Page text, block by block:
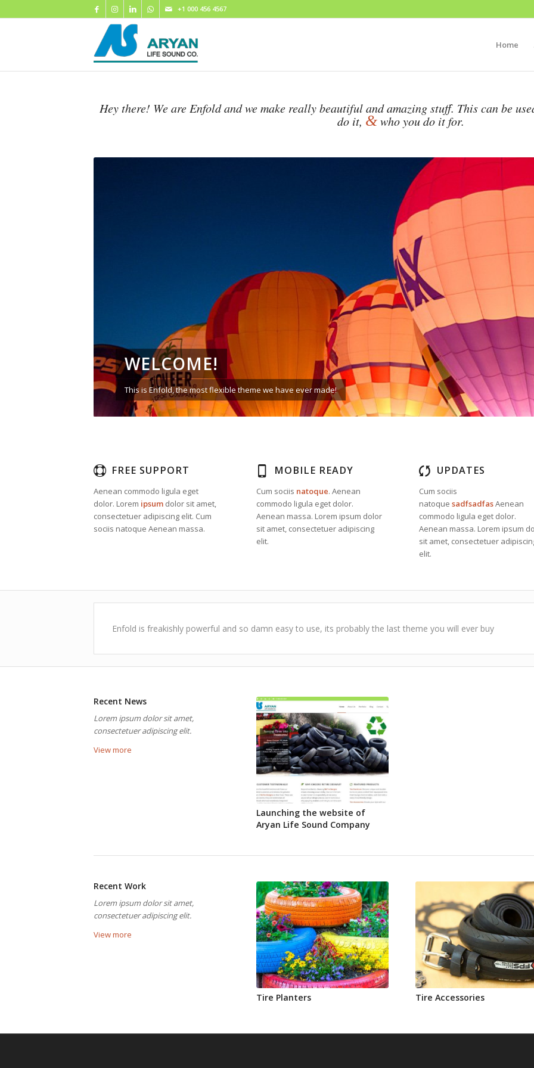
+1 000 456 4567
Home
Hey there! We are Enfold and we make really beautiful and amazing stuff. This can be
do it, &who you do it for.
WELCOME!
This is Enfold, the most flexible theme we have ever made!
FREE SUPPORT
Aenean commodo ligula eget
dolor. Lorem ipsum dolor sit amet,
consectetuer adipiscing elit. Cum
sociis natoque Aenean massa.
MOBILE READY
Cum sociis natoque. Aenean
commodo ligula eget dolor.
Aenean massa. Lorem ipsum dolor
sit amet, consectetuer adipiscing
elit.
UPDATES
Cum sociis
natoque sadfsadfasAenean
commodo ligula eget dolor.
Aenean massa. Lorem ipsum
sit amet, consectetuer
elit.
Enfold is freakishly powerful and so damn easy to use, its probably the last theme you will ever buy
Recent News
Lorem ipsum dolor sit amet,
consectetuer adipiscing elit.
View more
Launching the website of
Aryan Life Sound Company
Recent Work
Lorem ipsum dolor sit amet,
consectetuer adipiscing elit.
View more
Tire Planters Tire Accessories